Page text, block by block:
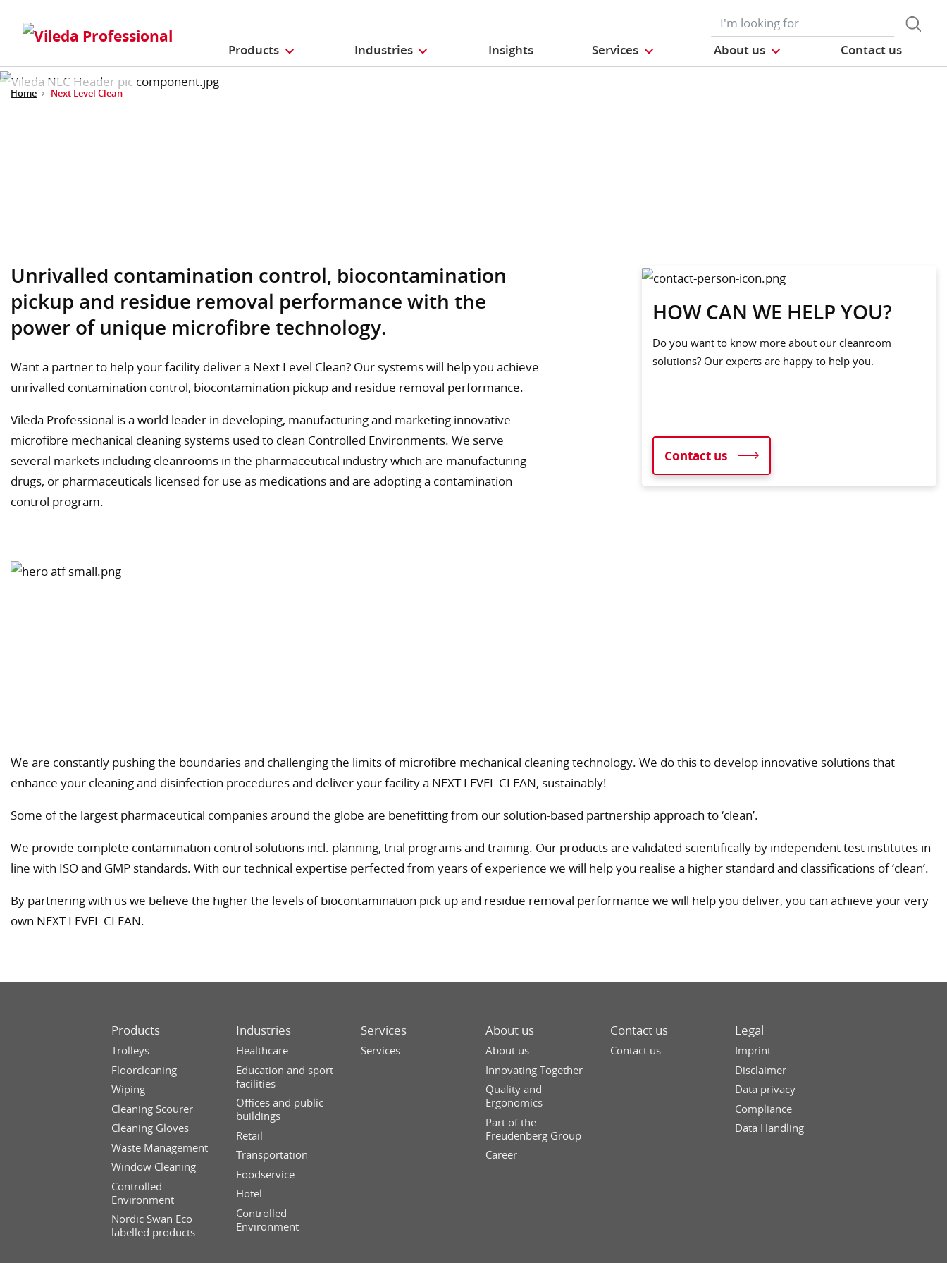
Products Industries Insights Services About us Contact us
Home Next Level Clean
Unrivalled contamination control, biocontamination
pickup and residue removal performance with the
power of unique microfibre technology.
Want a partner to help your facility deliver a Next Level Clean? Our systems will help you achieve
unrivalled contamination control, biocontamination pickup and residue removal performance.
Vileda Professional is a world leader in developing, manufacturing and marketing innovative
microfibre mechanical cleaning systems used to clean Controlled Environments. We serve
several markets including cleanrooms in the pharmaceutical industry which are manufacturing
drugs, or pharmaceuticals licensed for use as medications and are adopting a contamination
control program.
HOW CAN WE HELP YOU?
Do you want to know more about our cleanroom
solutions? Our experts are happy to help you.
Contact us
We are constantly pushing the boundaries and challenging the limits of microfibre mechanical cleaning technology. We do this to develop innovative solutions that
enhance your cleaning and disinfection procedures and deliver your facility a NEXT LEVEL CLEAN, sustainably!
Some of the largest pharmaceutical companies around the globe are benefitting from our solution-based partnership approach to ‘clean’.
We provide complete contamination control solutions incl. planning, trial programs and training. Our products are validated scientifically by independent test institutes in
line with ISO and GMP standards. With our technical expertise perfected from years of experience we will help you realise a higher standard and classifications of ‘clean’.
By partnering with us we believe the higher the levels of biocontamination pick up and residue removal performance we will help you deliver, you can achieve your very
own NEXT LEVEL CLEAN.
Products
Trolleys
Floorcleaning
Wiping
Cleaning Scourer
Cleaning Gloves
Waste Management
Window Cleaning
Controlled
Environment
Nordic Swan Eco
labelled products
Industries
Healthcare
Education and sport
facilities
Offices and public
buildings
Retail
Transportation
Foodservice
Hotel
Controlled
Environment
Services
Services
About us
About us
Innovating Together
Quality and
Ergonomics
Part of the
Freudenberg Group
Career
Contact us
Contact us
Legal
Imprint
Disclaimer
Data privacy
Compliance
Data Handling